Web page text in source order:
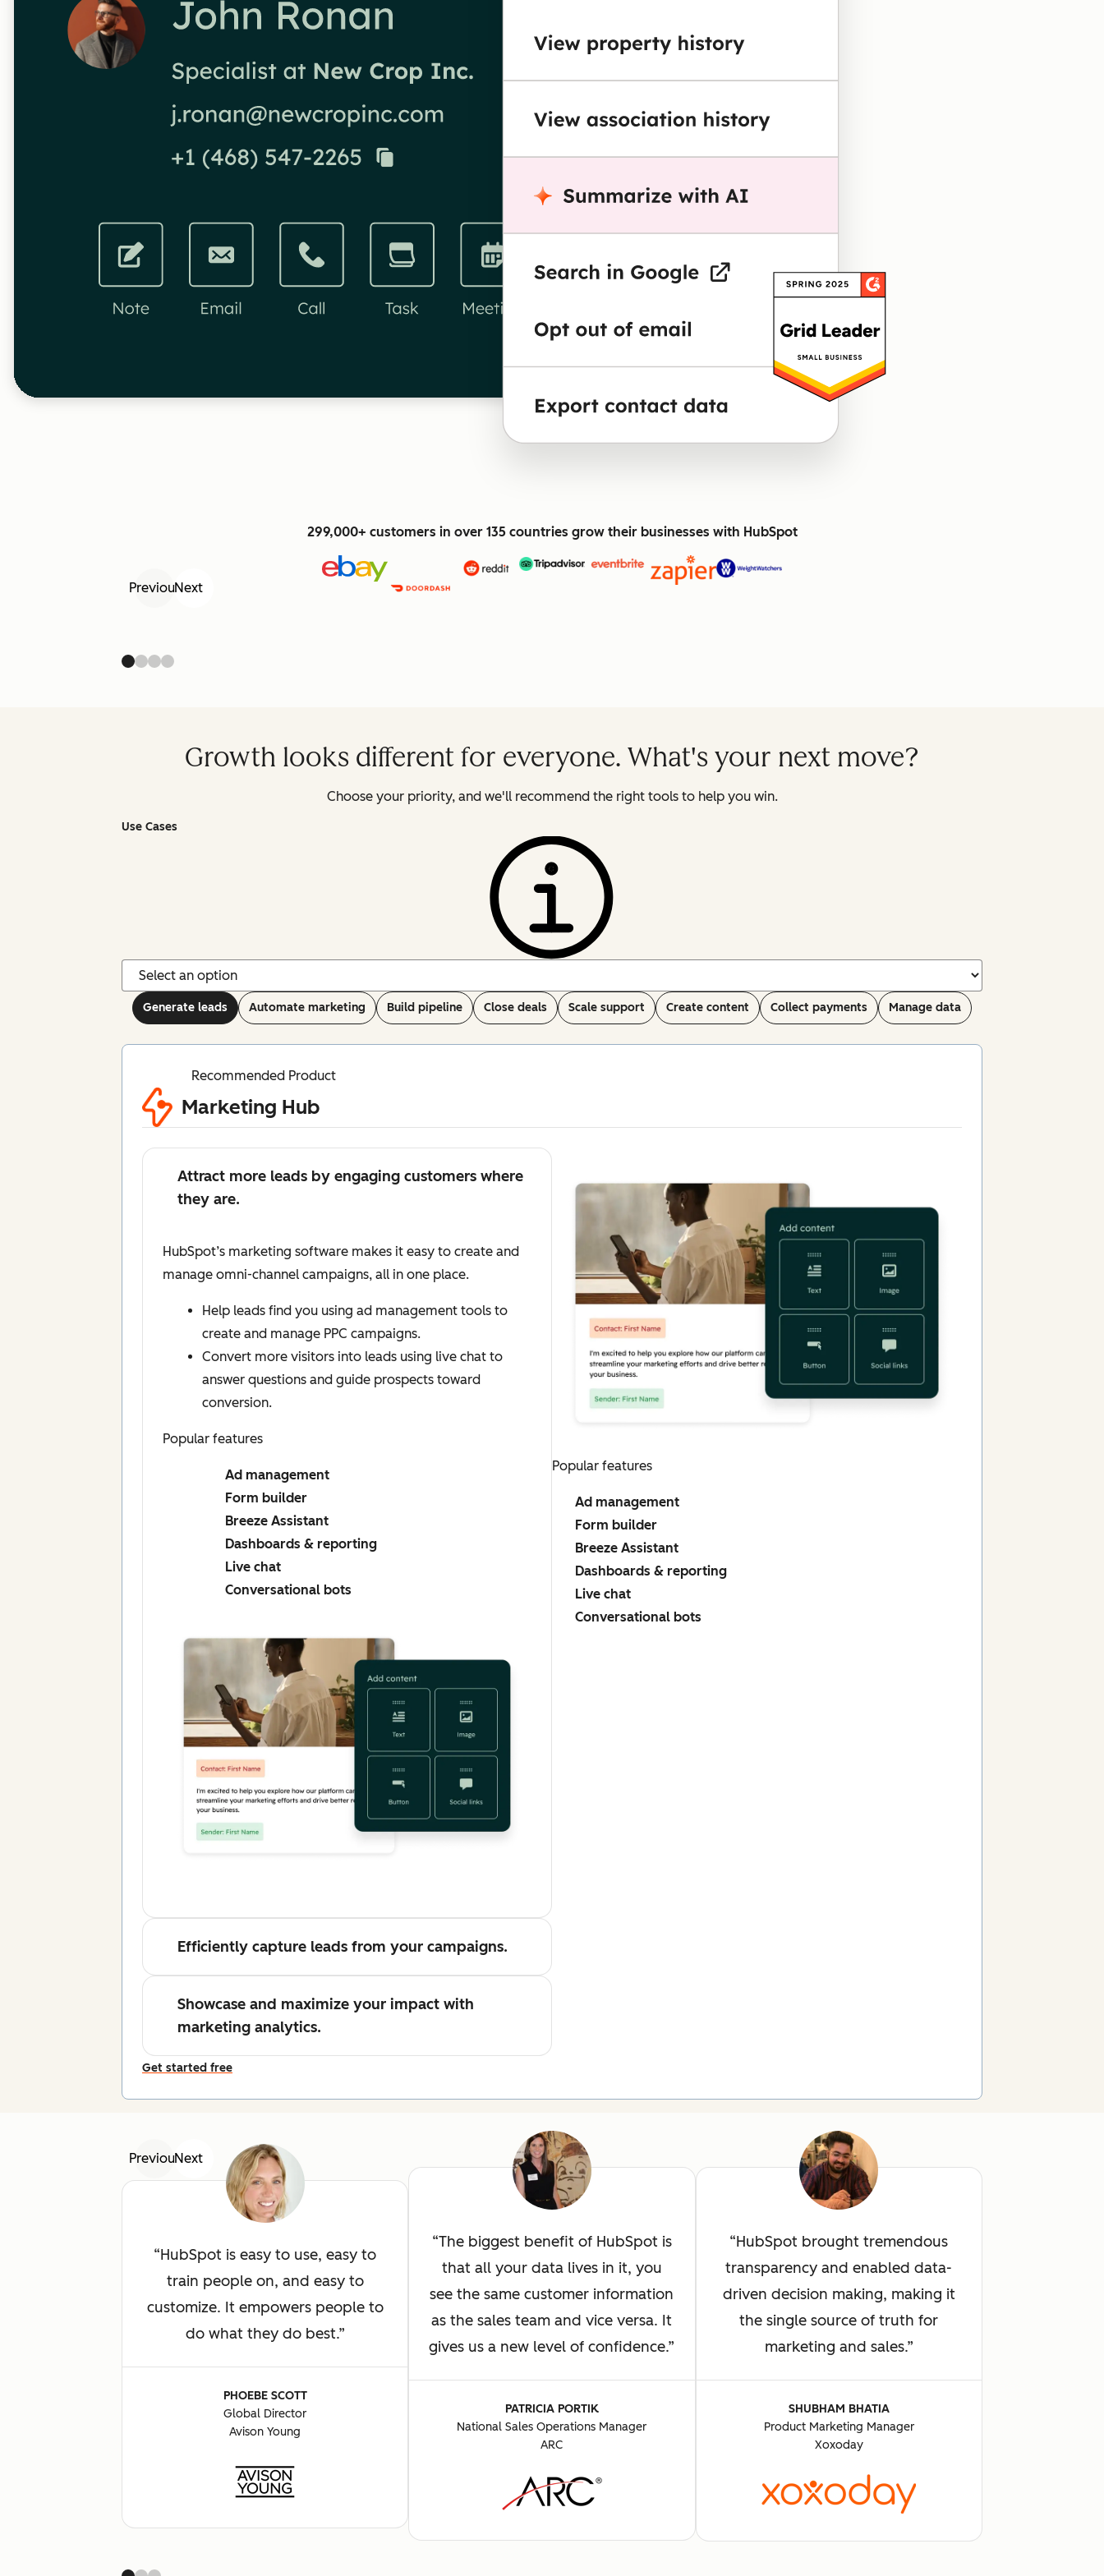
299,000+ customers in over 135 countries grow their businesses with HubSpot
PreviousNext
Growth looks different for everyone. What's your next move?
Choose your priority, and we'll recommend the right tools to help you win.
Use Cases
Generate leads Automate marketing Build pipeline Close deals Scale support Create content Collect payments Manage data
Recommended Product
Marketing Hub
Attract more leads by engaging customers where
they are.
HubSpot’s marketing software makes it easy to create and
manage omni-channel campaigns, all in one place.
Help leads find you using ad management tools to
create and manage PPC campaigns.
Convert more visitors into leads using live chat to
answer questions and guide prospects toward
conversion.
Popular features
Ad management
Form builder
Breeze Assistant
Dashboards & reporting
Live chat
Conversational bots
Efficiently capture leads from your campaigns.
Showcase and maximize your impact with
marketing analytics.
Popular features
Ad management
Form builder
Breeze Assistant
Dashboards & reporting
Live chat
Conversational bots
Get started free
PreviousNext
HubSpot is easy to use, easy to
train people on, and easy to
customize. It empowers people to
do what they do best.
PHOEBE SCOTT
Global Director
Avison Young
The biggest benefit of HubSpot is
that all your data lives in it, you
see the same customer information
as the sales team and vice versa. It
gives us a new level of confidence.
PATRICIA PORTIK
National Sales Operations Manager
ARC
HubSpot brought tremendous
transparency and enabled data-
driven decision making, making it
the single source of truth for
marketing and sales.
SHUBHAM BHATIA
Product Marketing Manager
Xoxoday